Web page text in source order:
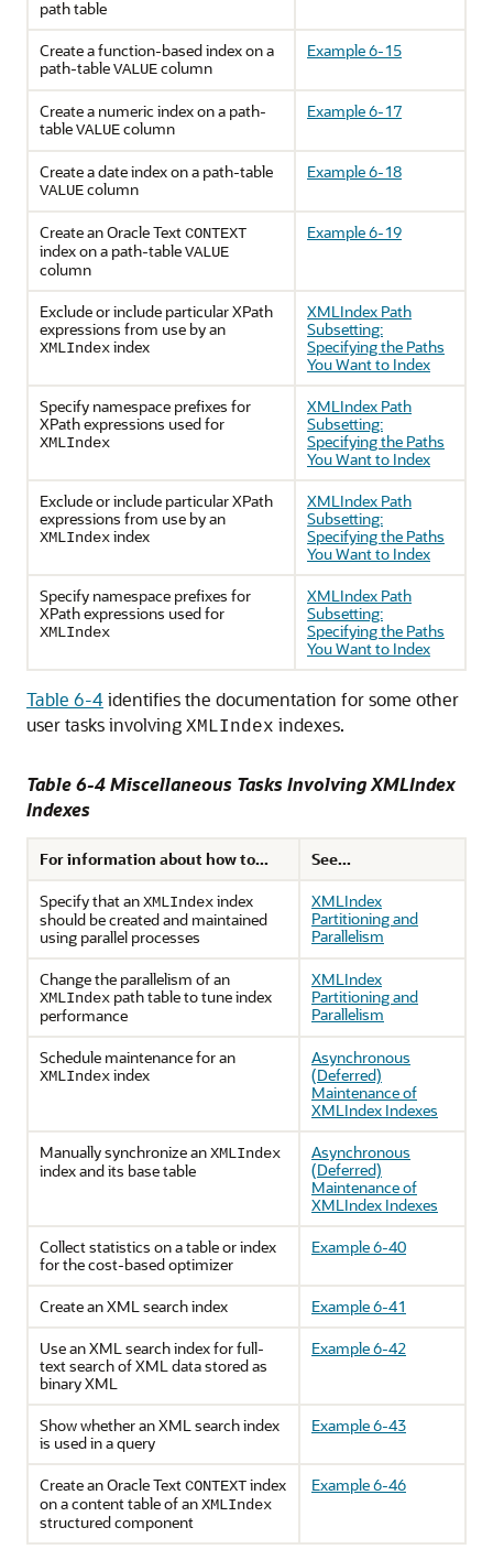
path table
Create a function-based index on a
path-tableVALUEcolumn
Example 6-15
Create a numeric index on a path-
tableVALUEcolumn
Example 6-17
Create a date index on a path-table
VALUEcolumn
Example 6-18
Create an Oracle TextCONTEXT
index on a path-tableVALUE
column
Example 6-19
Exclude or include particular XPath
expressions from use by an
XMLIndexindex
XMLIndex Path
Subsetting:
Specifying the Paths
You Want to Index
Specify namespace prefixes for
XPath expressions used for
XMLIndex
XMLIndex Path
Subsetting:
Specifying the Paths
You Want to Index
Exclude or include particular XPath
expressions from use by an
XMLIndexindex
XMLIndex Path
Subsetting:
Specifying the Paths
You Want to Index
Specify namespace prefixes for
XPath expressions used for
XMLIndex
XMLIndex Path
Subsetting:
Specifying the Paths
You Want to Index
Table 6-4identifies the documentation for some other
user tasks involving XMLIndex indexes.
Table 6-4 Miscellaneous Tasks Involving XMLIndex
Indexes
For information about how to...
See...
Specify that anXMLIndexindex
should be created and maintained
using parallel processes
XMLIndex
Partitioning and
Parallelism
Change the parallelism of an
XMLIndex path table to tune index
performance
XMLIndex
Partitioning and
Parallelism
Schedule maintenance for an
XMLIndexindex
Asynchronous
(Deferred)
Maintenance of
XMLIndex Indexes
Manually synchronize anXMLIndex
index and its base table
Asynchronous
(Deferred)
Maintenance of
XMLIndex Indexes
Collect statistics on a table or index
for the cost-based optimizer
Example 6-40
Create an XML search index
Example 6-41
Use an XML search index for full-
text search of XML data stored as
binary XML
Example 6-42
Show whether an XML search index
is used in a query
Example 6-43
Create an Oracle TextCONTEXTindex
on a content table of anXMLIndex
structured component
Example 6-46